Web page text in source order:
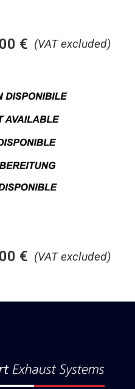
(VAT excluded)
€
(VAT excluded)
€